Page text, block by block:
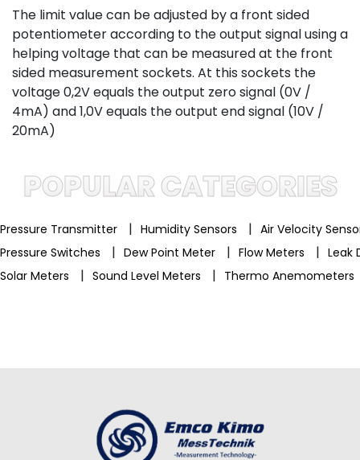
The limit value can be adjusted by a front sided
potentiometer according to the output signal using a
helping voltage that can be measured at the front
sided measurement sockets. At this sockets the
voltage 0,2V equals the output zero signal (0V /
4mA) and 1,0V equals the output end signal (10V /
20mA)
POPULAR CATEGORIES
Pressure Transmitter | Humidity Sensors | Air Velocity
Pressure Switches
| Dew Point Meter | Flow Meters | Leak
Solar Meters
| Sound Level Meters | Thermo Anemometers